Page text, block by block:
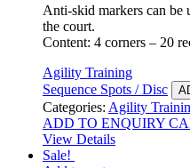
Anti-skid markers can
the court.
Content: 4 corners – 20
Agility Training
Sequence Spots / Disc
Categories: Agility
ADD TO ENQUIRY
View Details
Sale!